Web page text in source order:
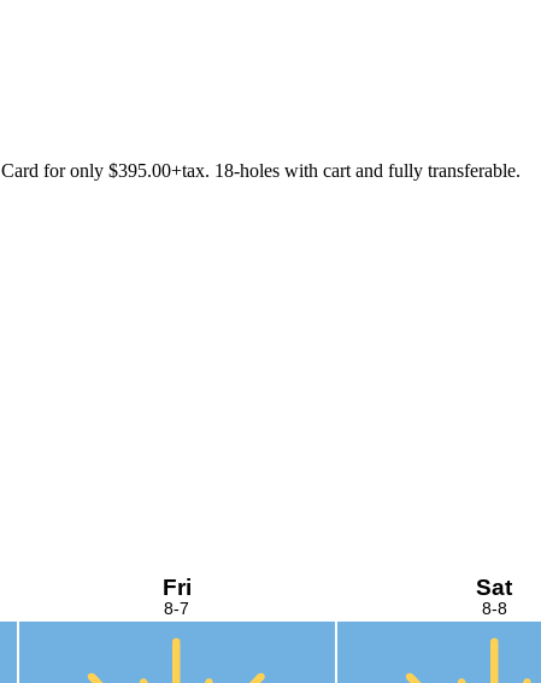
for only $395.00+tax. 18-holes with cart and fully transferable.